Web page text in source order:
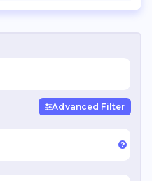
Advanced Filter